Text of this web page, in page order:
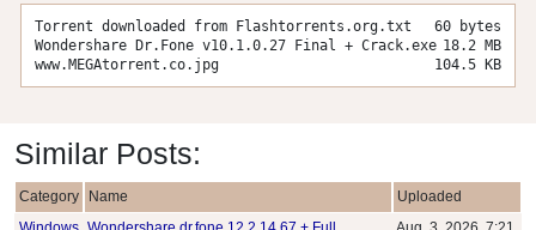
Torrent downloaded from Flashtorrents.org.txt
60 bytes
Wondershare Dr.Fone v10.1.0.27 Final + Crack.exe 18.2 MB
www.MEGAtorrent.co.jpg
104.5 KB
Similar Posts:
Category Name
Uploaded